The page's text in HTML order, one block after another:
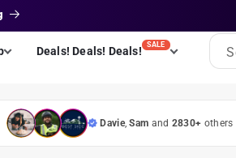
Deals! Deals! Deals! SALE
Davie,Sam and 2830+ others